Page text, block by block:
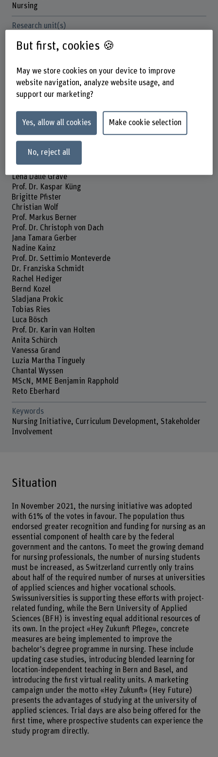
Nursing
Research unit(s)
Resources Development
Funding organisation
BFH
Duration
Head of project
Prof. Dr. Sabine Hahn
Project staff
Prof. Dr. Klazine Van der Horst
Lena Dalle Grave
Prof. Dr. Kaspar Küng
Brigitte Pfister
Christian Wolf
Prof. Markus Berner
Prof. Dr. Christoph von Dach
Jana Tamara Gerber
Nadine Kainz
Prof. Dr. Settimio Monteverde
Dr. Franziska Schmidt
Rachel Hediger
Bernd Kozel
Sladjana Prokic
Tobias Ries
Luca Bösch
Prof. Dr. Karin van Holten
Anita Schürch
Vanessa Grand
Luzia Martha Tinguely
Chantal Wyssen
MScN, MME Benjamin Rapphold
Reto Eberhard
Keywords
Nursing Initiative, Curriculum Development, Stakeholder
Involvement
Situation
In November 2021, the nursing initiative was adopted
with 61% of the votes in favour. The population thus
endorsed greater recognition and funding for nursing as an
essential component of health care by the federal
government and the cantons. To meet the growing demand
for nursing professionals, the number of nursing students
must be increased, as Switzerland currently only trains
about half of the required number of nurses at universities
of applied sciences and higher vocational schools.
Swissuniversities is supporting these efforts with project-
related funding, while the Bern University of Applied
Sciences (BFH) is investing equal additional resources of
its own. In the project «Hey Zukunft Pflege», concrete
measures are being implemented to improve the
bachelor's degree programme in nursing. These include
updating case studies, introducing blended learning for
location-independent teaching in Bern and Basel, and
introducing the first virtual reality units. A marketing
campaign under the motto «Hey Zukunft» (Hey Future)
presents the advantages of studying at the university of
applied sciences. Trial days are also being offered for the
first time, where prospective students can experience the
study program directly.
But first, cookies 🍪
May we store cookies on your device to improve
website navigation, analyze website usage, and
support our marketing?
Yes, allow all cookies Make cookie selection
No, reject all